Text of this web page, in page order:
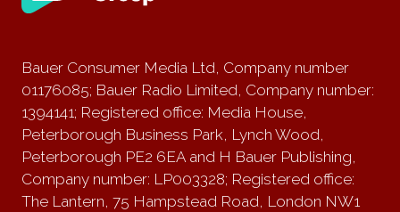
Bauer Consumer Media Ltd, Company number
01176085; Bauer Radio Limited, Company number:
1394141; Registered office: Media House,
Peterborough Business Park, Lynch Wood,
Peterborough PE2 6EA and H Bauer Publishing,
Company number: LP003328; Registered office:
The Lantern, 75 Hampstead Road, London NW1